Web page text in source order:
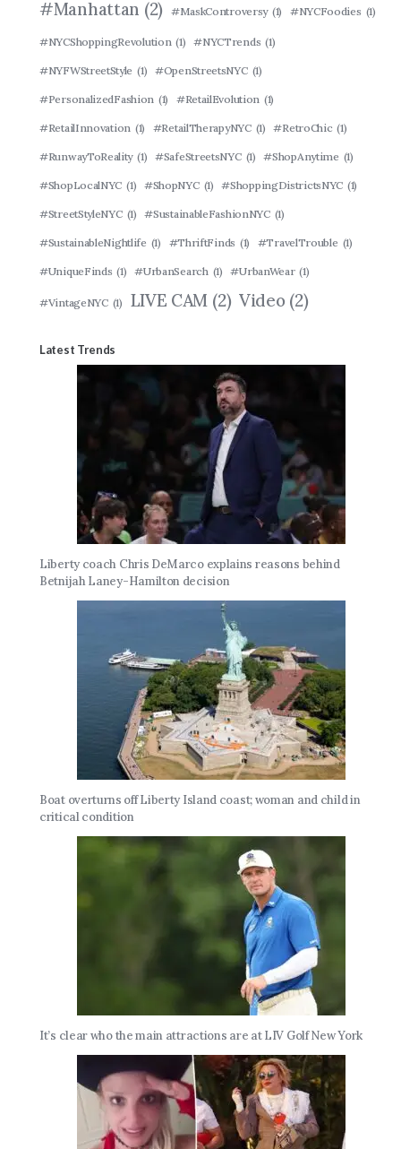
#Manhattan (2) #MaskControversy (1) #NYCFoodies (1)
#NYCShoppingRevolution (1) #NYCTrends (1)
#NYFWStreetStyle (1) #OpenStreetsNYC (1)
#PersonalizedFashion (1) #RetailEvolution (1)
#RetailInnovation (1) #RetailTherapyNYC (1) #RetroChic (1)
#RunwayToReality (1) #SafeStreetsNYC (1) #ShopAnytime (1)
#ShopLocalNYC (1) #ShopNYC (1) #ShoppingDistrictsNYC (1)
#StreetStyleNYC (1) #SustainableFashionNYC (1)
#SustainableNightlife (1) #ThriftFinds (1) #TravelTrouble (1)
#UniqueFinds (1) #UrbanSearch (1) #UrbanWear (1)
#VintageNYC (1) LIVE CAM (2) Video (2)
Latest Trends
Liberty coach Chris DeMarco explains reasons behind
Betnijah Laney-Hamilton decision
Boat overturns off Liberty Island coast; woman and child in
critical condition
It’s clear who the main attractions are at LIV Golf New York